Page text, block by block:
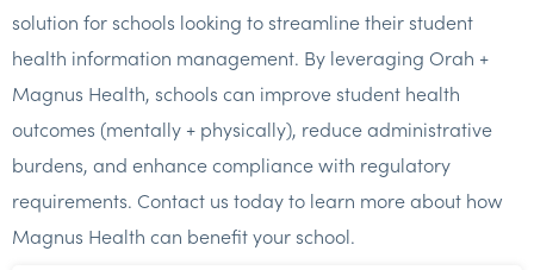
solution for schools looking to streamline their student
health information management. By leveraging Orah +
Magnus Health, schools can improve student health
outcomes (mentally + physically), reduce administrative
burdens, and enhance compliance with regulatory
requirements. Contact us today to learn more about how
Magnus Health can benefit your school.